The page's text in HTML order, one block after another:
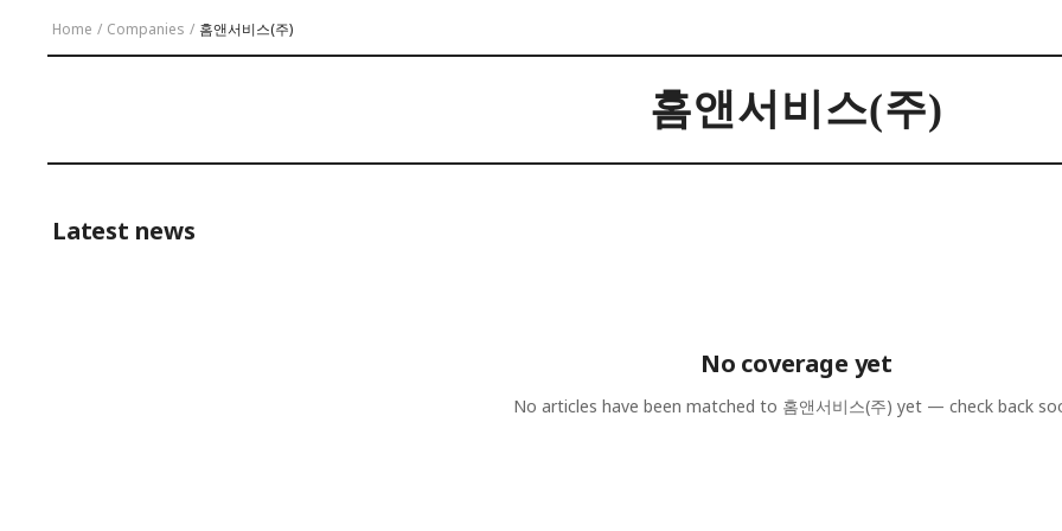
Home / Companies / 홈앤서비스(주)
홈앤서비스(주)
Latest news
No coverage yet
No articles have been matched to 홈앤서비스(주) yet — check back